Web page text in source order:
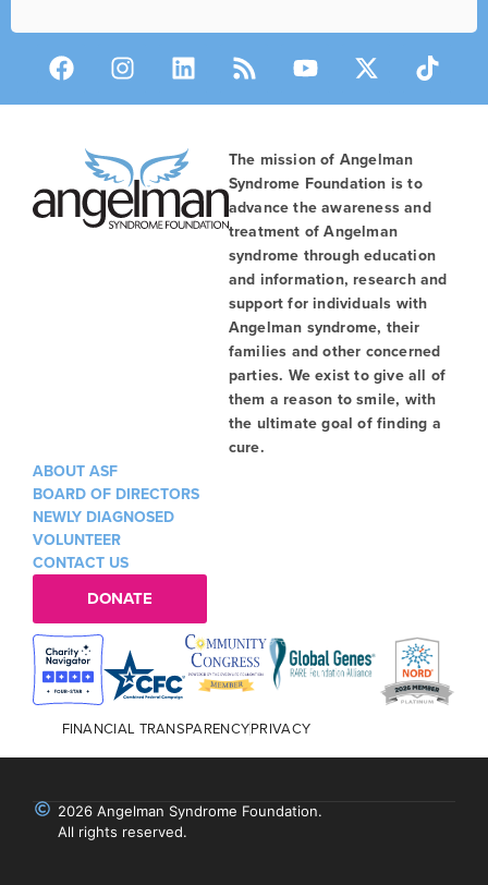
The mission of Angelman
Syndrome Foundation is to
advance the awareness and
treatment of Angelman
syndrome through education
and information, research and
support for individuals with
Angelman syndrome, their
families and other concerned
parties. We exist to give all of
them a reason to smile, with
the ultimate goal of finding a
cure.
ABOUT ASF
BOARD OF DIRECTORS
NEWLY DIAGNOSED
VOLUNTEER
CONTACT US
DONATE
FINANCIAL TRANSPARENCYPRIVACY
2026 Angelman Syndrome Foundation.
All rights reserved.